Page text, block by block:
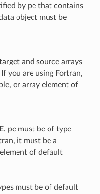
by pe that contains
object must be
and source arrays.
you are using Fortran,
or array element of
pe must be of type
it must be a
of default
must be of default